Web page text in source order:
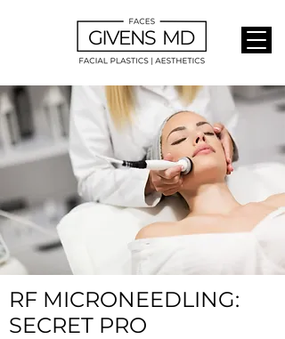
RF MICRONEEDLING:
SECRET PRO